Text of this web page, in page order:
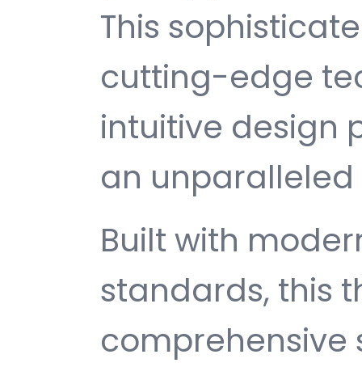
This
cutting-edge
intuitive design
an unparalleled
Built with
standards, this
comprehensive